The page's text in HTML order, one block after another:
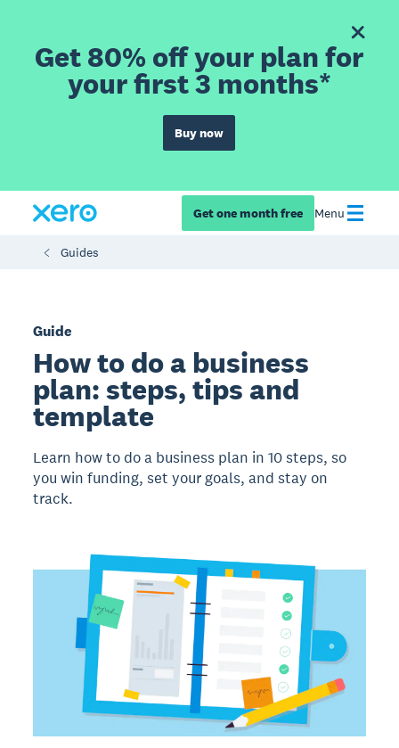
Get 80% off your plan for
your first 3 months*
Buy now
Get one month free Menu
Guides
Guide
How to do a business
plan: steps, tips and
template
Learn how to do a business plan in 10 steps, so
you win funding, set your goals, and stay on
track.